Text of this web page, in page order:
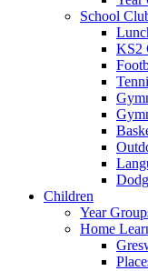
School
KS2
Children
Year
Home